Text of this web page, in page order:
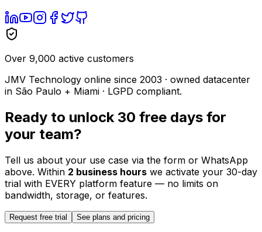
Over 9,000 active customers
JMV Technology online since 2003 · owned datacenter
in São Paulo + Miami · LGPD compliant.
Ready to unlock 30 free days for
your team?
Tell us about your use case via the form or WhatsApp
above. Within 2 business hours we activate your 30-day
trial with EVERY platform feature — no limits on
bandwidth, storage, or features.
Request free trial See plans and pricing